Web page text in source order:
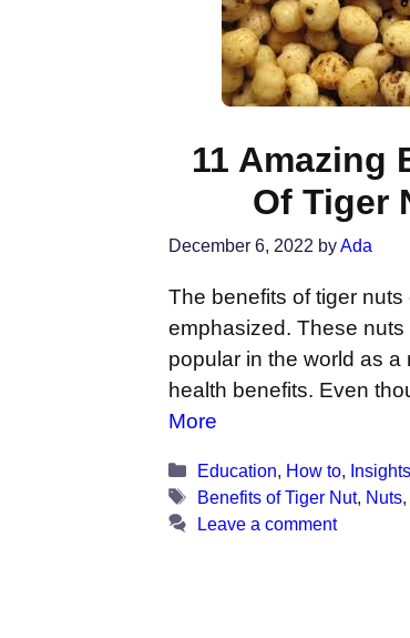
11 Amazing
Of Tiger
December 6, 2022 byAda
The benefits of tiger
emphasized. These
popular in the world as a
health benefits. Even
More
Categories
Education How to, Insights
Tags
Benefits of Tiger Nut, Nuts,
Leave a comment